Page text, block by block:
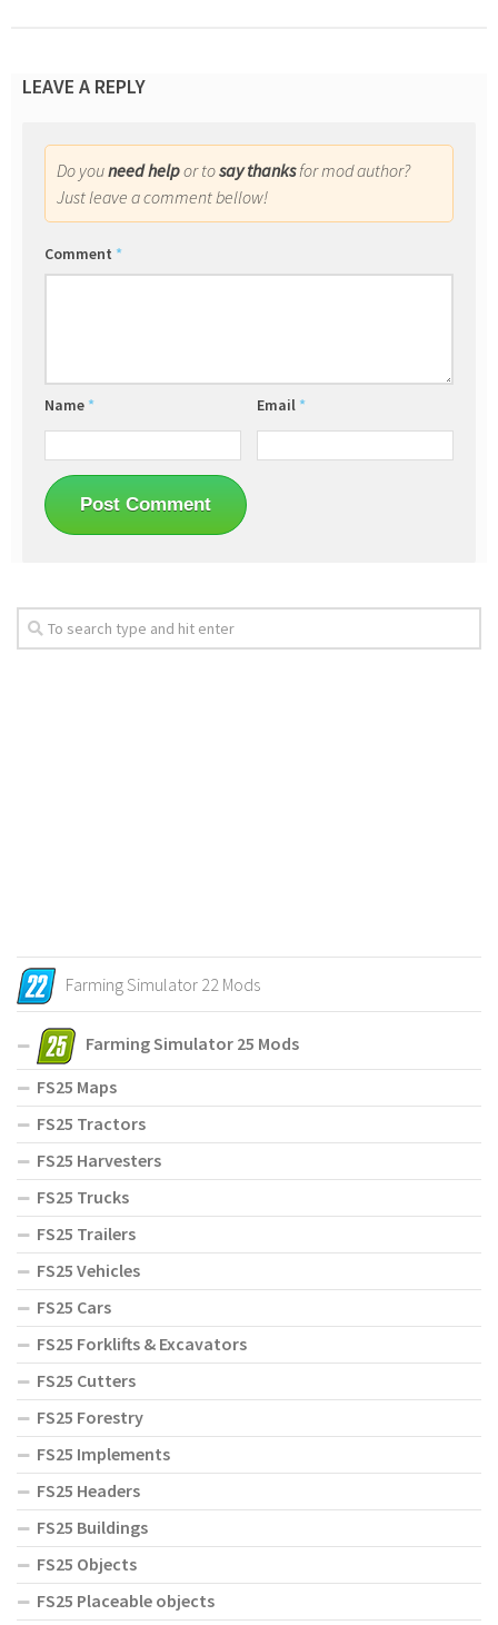
LEAVE A REPLY
Do youneed helpor tosay thanksfor mod author?
Just leave a comment bellow!
Comment *
Name * Email *
Farming Simulator 22 Mods
Farming Simulator 25 Mods
FS25 Maps
FS25 Tractors
FS25 Harvesters
FS25 Trucks
FS25 Trailers
FS25 Vehicles
FS25 Cars
FS25 Forklifts & Excavators
FS25 Cutters
FS25 Forestry
FS25 Implements
FS25 Headers
FS25 Buildings
FS25 Objects
FS25 Placeable objects